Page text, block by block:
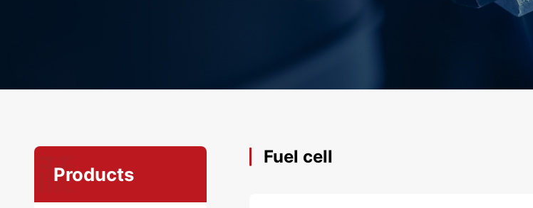
Products
Fuel cell